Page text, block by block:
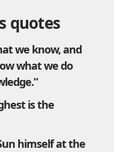
quotes
we know, and
what we do
is the
himself at the